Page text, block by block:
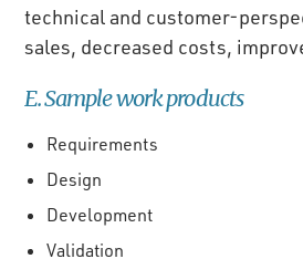
technical and customer-
sales, decreased costs,
E. Sample work products
Requirements
Design
Development
Validation